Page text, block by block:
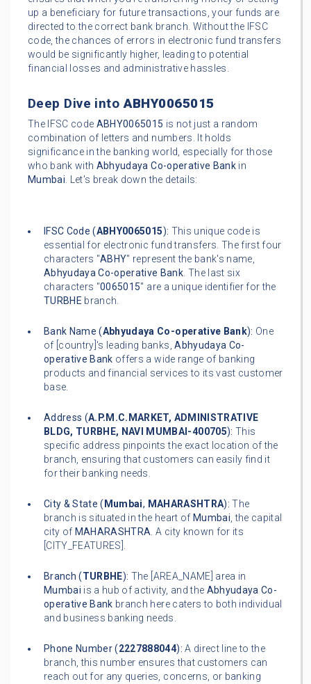
up a beneficiary for future transactions, your funds are
directed to the correct bank branch. Without the IFSC
code, the chances of errors in electronic fund transfers
would be significantly higher, leading to potential
financial losses and administrative hassles.
Deep Dive intoABHY0065015
The IFSC code ABHY0065015 is not just a random
combination of letters and numbers. It holds
significance in the banking world, especially for those
who bank with Abhyudaya Co-operative Bankin
Mumbai. Let's break down the details:
IFSC Code (ABHY0065015): This unique code is
essential for electronic fund transfers. The first four
characters "ABHY" represent the bank's name,
Abhyudaya Co-operative Bank. The last six
characters "0065015" are a unique identifier for the
TURBHE branch.
Bank Name (Abhyudaya Co-operative Bank): One
of [country]'s leading banks,Abhyudaya Co-
operative Bank offers a wide range of banking
products and financial services to its vast customer
base.
Address (A.P.M.C.MARKET, ADMINISTRATIVE
BLDG, TURBHE, NAVI MUMBAI-400705): This
specific address pinpoints the exact location of the
branch, ensuring that customers can easily find it
for their banking needs.
City & State ( Mumbai, MAHARASHTRA): The
branch is situated in the heart of Mumbai, the capital
city of MAHARASHTRA. A city known for its
[CITY_FEATURES].
Branch (TURBHE): The [AREA_NAME] area in
Mumbai is a hub of activity, and the Abhyudaya Co-
operative Bank branch here caters to both individual
and business banking needs.
Phone Number (2227888044): A direct line to the
branch, this number ensures that customers can
reach out for any queries, concerns, or banking